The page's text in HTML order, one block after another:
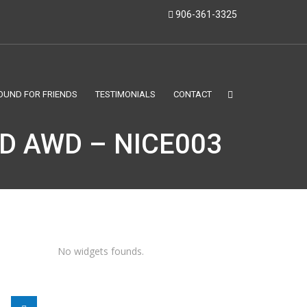
906-361-3325
FOR FRIENDS TESTIMONIALS CONTACT
AWD – NICE003
No widgets founds.